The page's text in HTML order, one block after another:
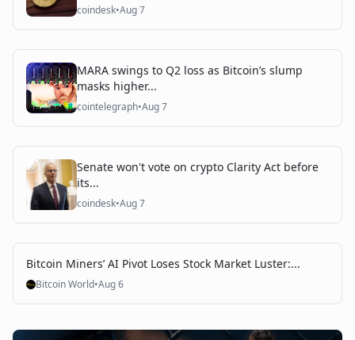
coindesk•Aug 7
MARA swings to Q2 loss as Bitcoin’s slump
masks higher...
cointelegraph•Aug 7
Senate won't vote on crypto Clarity Act before
its...
coindesk•Aug 7
Bitcoin Miners’ AI Pivot Loses Stock Market Luster:...
Bitcoin World•Aug 6